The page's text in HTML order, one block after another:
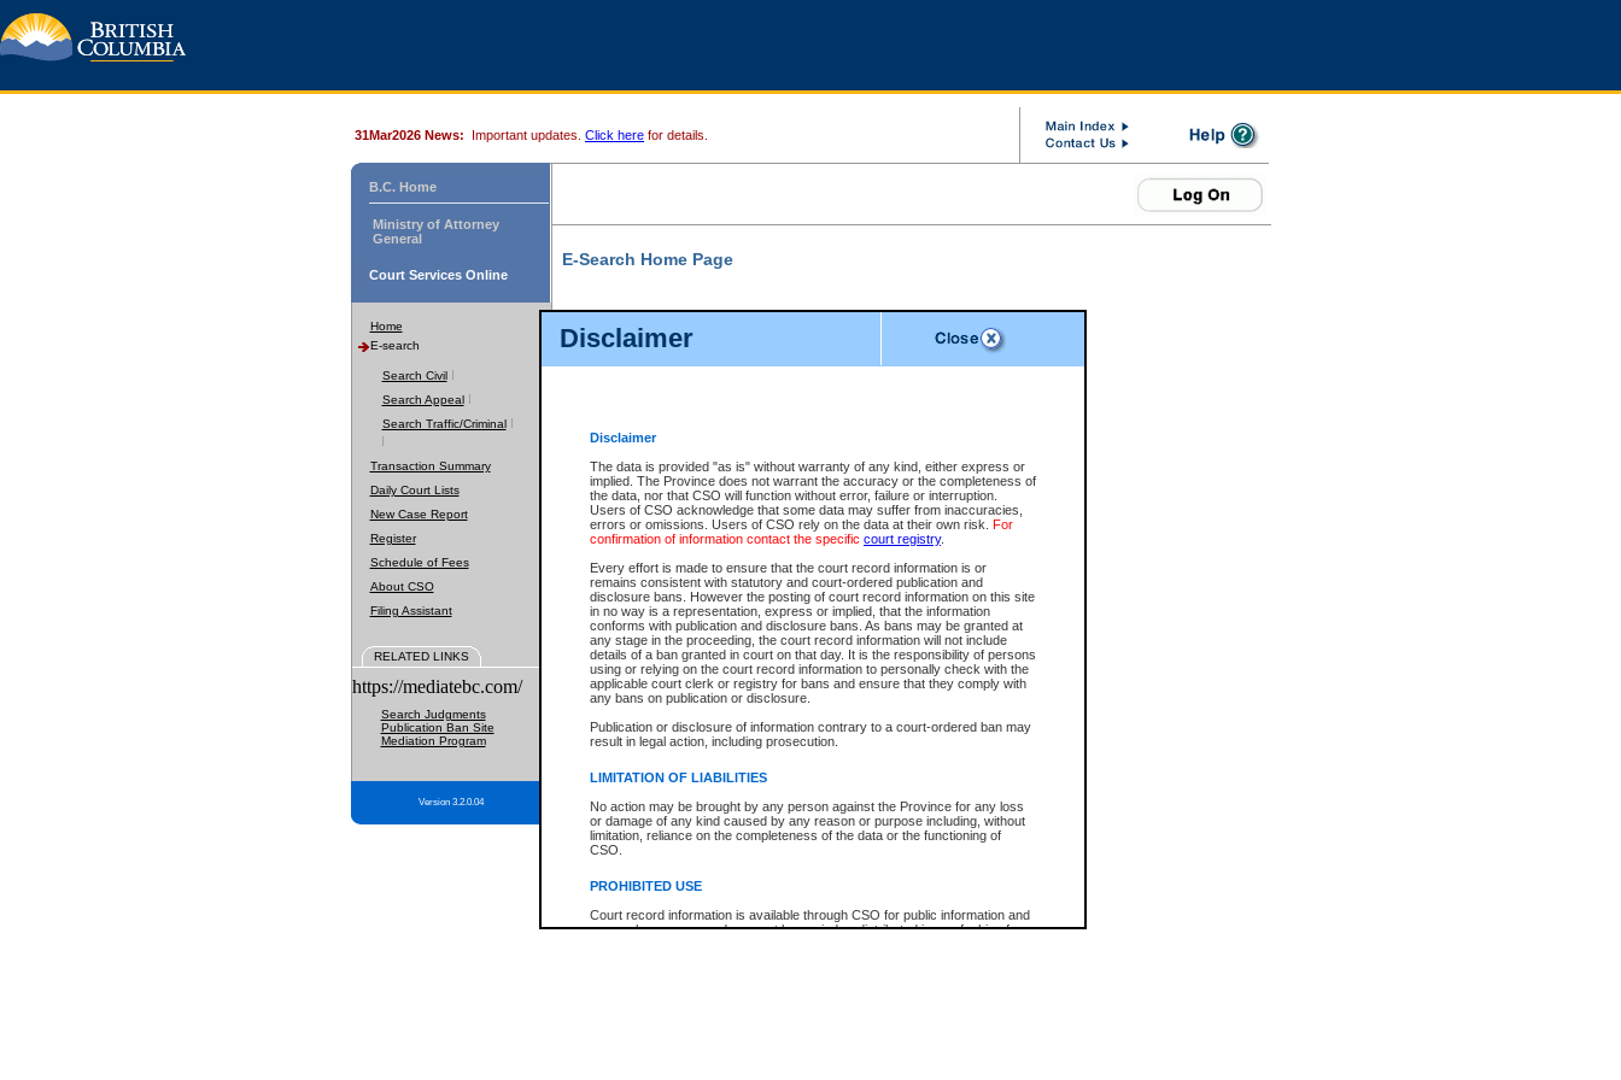
Disclaimer
Disclaimer
The data is provided "as is" without warranty of any kind, either express or
implied. The Province does not warrant the accuracy or the completeness of
the data, nor that CSO will function without error, failure or interruption.
Users of CSO acknowledge that some data may suffer from inaccuracies,
errors or omissions. Users of CSO rely on the data at their own risk. For
confirmation of information contact the specific court registry.
Every effort is made to ensure that the court record information is or
remains consistent with statutory and court-ordered publication and
disclosure bans. However the posting of court record information on this site
in no way is a representation, express or implied, that the information
conforms with publication and disclosure bans. As bans may be granted at
any stage in the proceeding, the court record information will not include
details of a ban granted in court on that day. It is the responsibility of persons
using or relying on the court record information to personally check with the
applicable court clerk or registry for bans and ensure that they comply with
any bans on publication or disclosure.
Publication or disclosure of information contrary to a court-ordered ban may
result in legal action, including prosecution.
LIMITATION OF LIABILITIES
No action may be brought by any person against the Province for any loss
or damage of any kind caused by any reason or purpose including, without
limitation, reliance on the completeness of the data or the functioning of
CSO.
PROHIBITED USE
Court record information is available through CSO for public information and
research purposes and may not be copied or distributed in any fashion for
31Mar2026 News: Important updates. Click here for details.
B.C. Home
Ministry of Attorney
General
Court Services Online
Home
E-search
Search Civil
Search Appeal
Search Traffic/Criminal
Transaction Summary
Daily Court Lists
New Case Report
Register
Schedule of Fees
About CSO
Filing Assistant
RELATED LINKS
https://mediatebc.com/
Search Judgments
Publication Ban Site
Mediation Program
Version 3.2.0.04
E-Search Home Page
File Number
Date Range
Search Traffic/Criminal By:
Participant Name
File Number
Agency
You Can Also:
View Search Tips